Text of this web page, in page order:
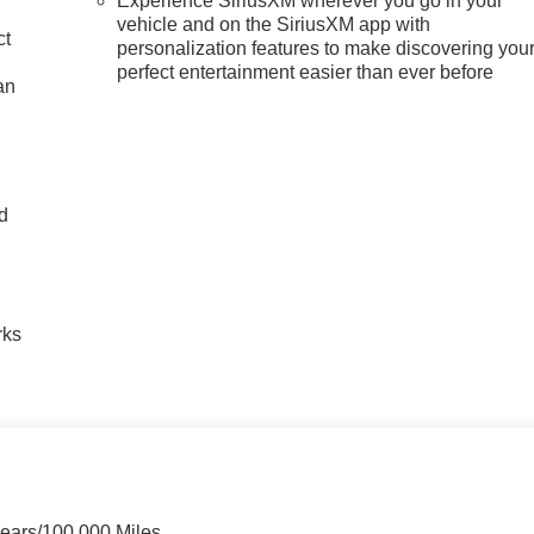
vehicle and on the SiriusXM app with
personalization features to make discovering
perfect entertainment easier than ever before